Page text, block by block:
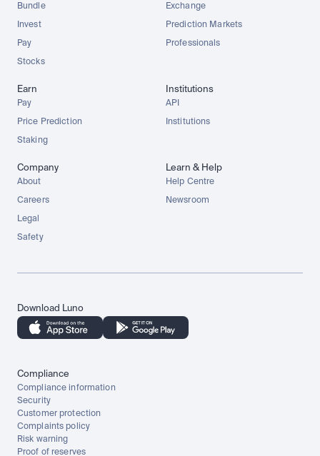
Bundle
Invest
Pay
Stocks
Exchange
Prediction Markets
Professionals
Earn
Pay
Price Prediction
Staking
Institutions
API
Institutions
Company
About
Careers
Legal
Safety
Learn & Help
Help Centre
Newsroom
Download Luno
Compliance
Compliance information
Security
Customer protection
Complaints policy
Risk warning
Proof of reserves